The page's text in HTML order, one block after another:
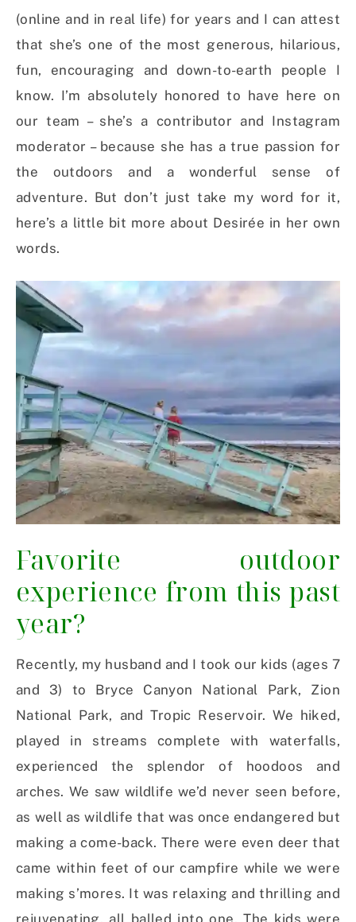
(online and in real life) for years and I can attest
that she’s one of the most generous, hilarious,
fun, encouraging and down-to-earth people I
know. I’m absolutely honored to have here on
our team – she’s a contributor and Instagram
moderator – because she has a true passion for
the outdoors and a wonderful sense of
adventure. But don’t just take my word for it,
here’s a little bit more about Desirée in her own
words.
Favorite outdoor
experience from this past
year?
Recently, my husband and I took our kids (ages 7
and 3) to Bryce Canyon National Park, Zion
National Park, and Tropic Reservoir. We hiked,
played in streams complete with waterfalls,
experienced the splendor of hoodoos and
arches. We saw wildlife we’d never seen before,
as well as wildlife that was once endangered but
making a come-back. There were even deer that
came within feet of our campfire while we were
making s’mores. It was relaxing and thrilling and
rejuvenating, all balled into one. The kids were